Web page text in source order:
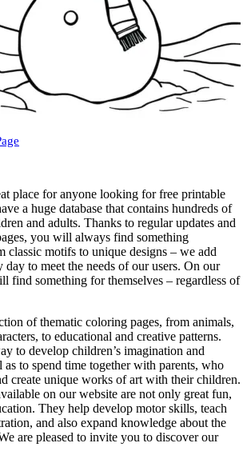
place for anyone looking for free printable
a huge database that contains hundreds of
and adults. Thanks to regular updates and
you will always find something
classic motifs to unique designs – we add
to meet the needs of our users. On our
find something for themselves – regardless of
of thematic coloring pages, from animals,
to educational and creative patterns.
to develop children’s imagination and
to spend time together with parents, who
create unique works of art with their children.
on our website are not only great fun,
They help develop motor skills, teach
and also expand knowledge about the
are pleased to invite you to discover our